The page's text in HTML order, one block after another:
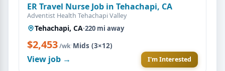
ER Travel Nurse Job in Tehachapi, CA
Adventist Health Tehachapi Valley
Tehachapi, CA·220 mi away
$2,453/wk·Mids (3×12)
View job → I'm Interested